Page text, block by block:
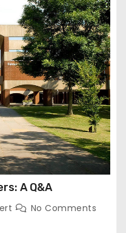
A Q&A
No Comments